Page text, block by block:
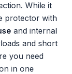
While it
protector with
and internal
and short
you need
in one